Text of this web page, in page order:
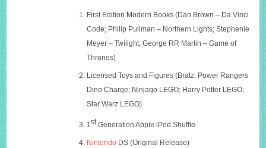
First Edition Modern Books (Dan Brown – Da Vinci
Code; Philip Pullman – Northern Lights; Stephenie
Meyer – Twilight; George RR Martin – Game of
Thrones)
Licensed Toys and Figures (Bratz; Power Rangers
Dino Charge; Ninjago LEGO; Harry Potter LEGO;
Star Warz LEGO)
1stGeneration Apple iPod Shuffle
Nintendo DS (Original Release)